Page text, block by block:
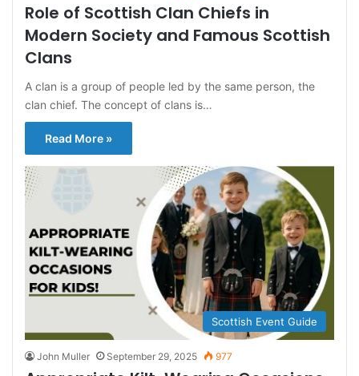
Role of Scottish Clan Chiefs in
Modern Society and Famous Scottish
Clans
A clan is a group of people led by the same person, the
clan chief. The concept of clans is…
Read More »
Scottish Event Guide
John Muller September 29, 2025 977